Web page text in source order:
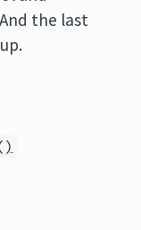
the last